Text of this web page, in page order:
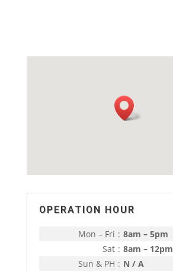
OPERATION HOUR
Mon – Fri : 8am – 5pm
Sat : 8am – 12pm
Sun & PH : N / A